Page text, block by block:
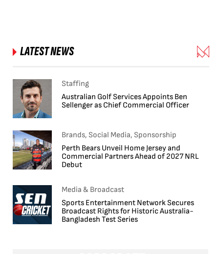
LATEST NEWS
Staffing
Australian Golf Services Appoints Ben
Sellenger as Chief Commercial Officer
Brands, Social Media, Sponsorship
Perth Bears Unveil Home Jersey and
Commercial Partners Ahead of 2027 NRL
Debut
Media & Broadcast
Sports Entertainment Network Secures
Broadcast Rights for Historic Australia-
Bangladesh Test Series